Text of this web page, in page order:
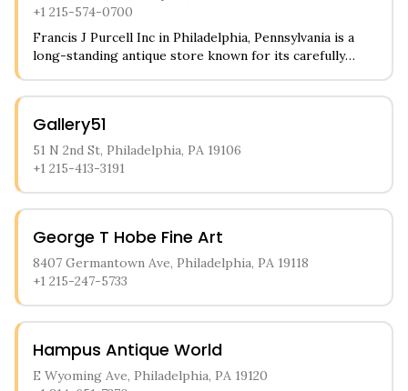
+1 215-574-0700
Francis J Purcell Inc in Philadelphia, Pennsylvania is a
long-standing antique store known for its carefully
specializes in vintage furniture, fine antique glassware,
Customers particularly appreciate their selection of
religious artifacts and architectural elements salvaged
from historic buildings.
Gallery51
51 N 2nd St, Philadelphia, PA 19106
+1 215-413-3191
George T Hobe Fine Art
8407 Germantown Ave, Philadelphia, PA 19118
+1 215-247-5733
Hampus Antique World
E Wyoming Ave, Philadelphia, PA 19120